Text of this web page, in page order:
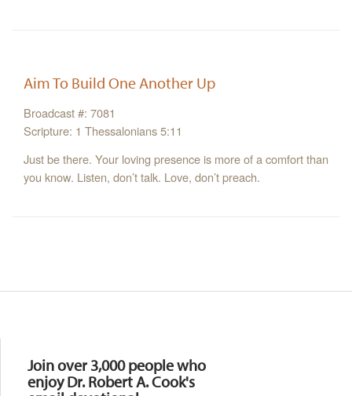
Aim To Build One Another Up
Broadcast #: 7081
Scripture: 1 Thessalonians 5:11
Just be there. Your loving presence is more of a comfort than
you know. Listen, don’t talk. Love, don’t preach.
Join over 3,000 people who
enjoy Dr. Robert A. Cook's